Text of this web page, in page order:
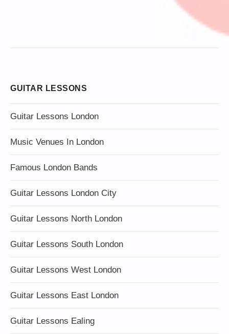
GUITAR LESSONS
Guitar Lessons London
Music Venues In London
Famous London Bands
Guitar Lessons London City
Guitar Lessons North London
Guitar Lessons South London
Guitar Lessons West London
Guitar Lessons East London
Guitar Lessons Ealing